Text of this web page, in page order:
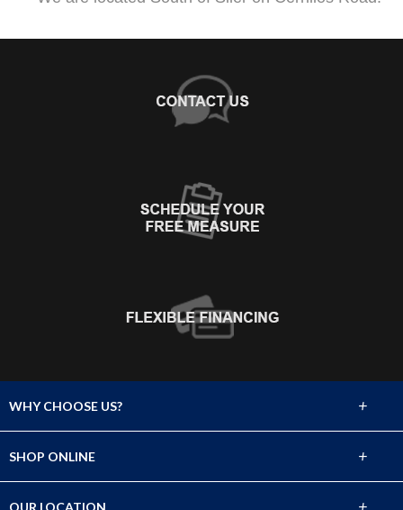
WHY CHOOSE US?
Choose Abbey
+
SHOP ONLINE +
OUR LOCATION +